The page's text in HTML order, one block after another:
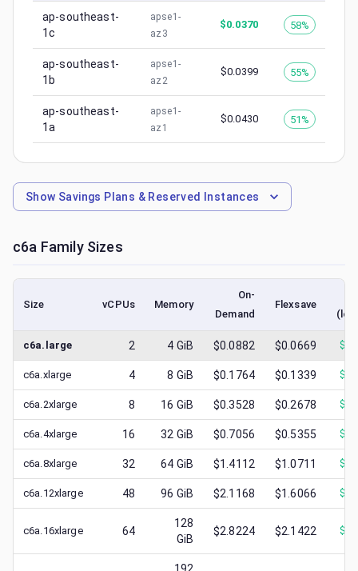
ap-southeast-
1c
apse1-
az3
$0.0370 58%
ap-southeast-
1b
apse1-
az2
$0.0399 55%
ap-southeast-
1a
apse1-
az1
$0.0430 51%
Show Savings Plans & Reserved Instances
c6a Family Sizes
Size vCPUs Memory
On-
Demand
Flexsave
c6a.large 2 4 GiB $0.0882 $0.0669 $
c6a.xlarge 4 8 GiB $0.1764 $0.1339 $
c6a.2xlarge 8 16 GiB $0.3528 $0.2678 $
c6a.4xlarge 16 32 GiB $0.7056 $0.5355 $
c6a.8xlarge 32 64 GiB $1.4112 $1.0711 $
c6a.12xlarge 48 96 GiB $2.1168 $1.6066 $
c6a.16xlarge 64
128
GiB
$2.8224 $2.1422 $